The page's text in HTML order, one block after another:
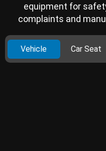
equipment for
complaints and
Vehicle Car Seat